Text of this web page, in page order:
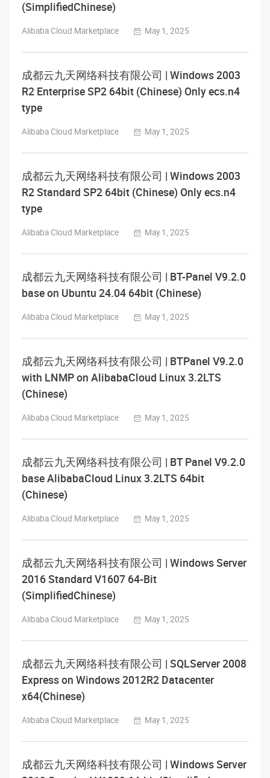
(SimplifiedChinese)
Alibaba Cloud Marketplace May 1, 2025
成都云九天网络科技有限公司 | Windows 2003
R2 Enterprise SP2 64bit (Chinese) Only ecs.n4
type
Alibaba Cloud Marketplace May 1, 2025
成都云九天网络科技有限公司 | Windows 2003
R2 Standard SP2 64bit (Chinese) Only ecs.n4
type
Alibaba Cloud Marketplace May 1, 2025
成都云九天网络科技有限公司 | BT-Panel V9.2.0
base on Ubuntu 24.04 64bit (Chinese)
Alibaba Cloud Marketplace May 1, 2025
成都云九天网络科技有限公司 | BTPanel V9.2.0
with LNMP on AlibabaCloud Linux 3.2LTS
(Chinese)
Alibaba Cloud Marketplace May 1, 2025
成都云九天网络科技有限公司 | BT Panel V9.2.0
base AlibabaCloud Linux 3.2LTS 64bit
(Chinese)
Alibaba Cloud Marketplace May 1, 2025
成都云九天网络科技有限公司 | Windows Server
2016 Standard V1607 64-Bit
(SimplifiedChinese)
Alibaba Cloud Marketplace May 1, 2025
成都云九天网络科技有限公司 | SQLServer 2008
Express on Windows 2012R2 Datacenter
x64(Chinese)
Alibaba Cloud Marketplace May 1, 2025
成都云九天网络科技有限公司 | Windows Server